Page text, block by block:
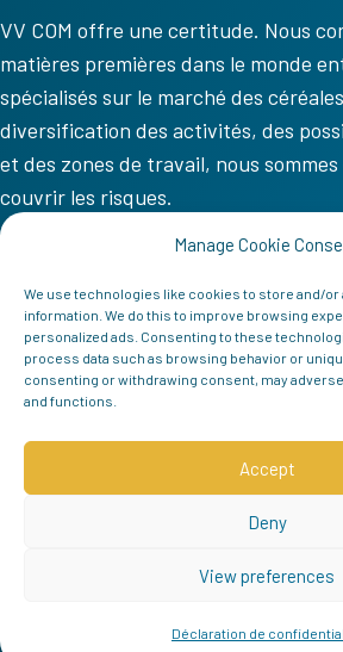
Manage Cookie
We use technologies like cookies to store and/
information. We do this to improve browsing
personalized ads. Consenting to these
process data such as browsing behavior or
consenting or withdrawing consent, may
and functions.
Accept
Deny
View preferences
Déclaration de
VV COM offre une certitude. Nous
matières premières dans le monde
spécialisés sur le marché des
diversification des activités, des
et des zones de travail, nous
couvrir les risques.
VV COM
Accueil
Mission
Équipe
Contact
Follow us
© 2026 VV COM | Tous droits